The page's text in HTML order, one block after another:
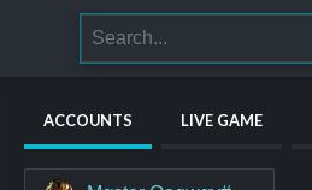
ACCOUNTS LIVE GAME